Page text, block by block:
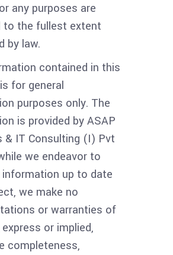
any purposes are
to the fullest extent
by law.
contained in this
for general
purposes only. The
is provided by ASAP
& IT Consulting (I) Pvt
we endeavor to
information up to date
we make no
or warranties of
or implied,
completeness,